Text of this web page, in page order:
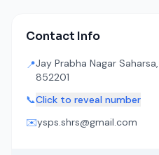
Contact Info
📍Jay Prabha Nagar
852201
📞Click to reveal number
✉️ysps.shrs@gmail.com